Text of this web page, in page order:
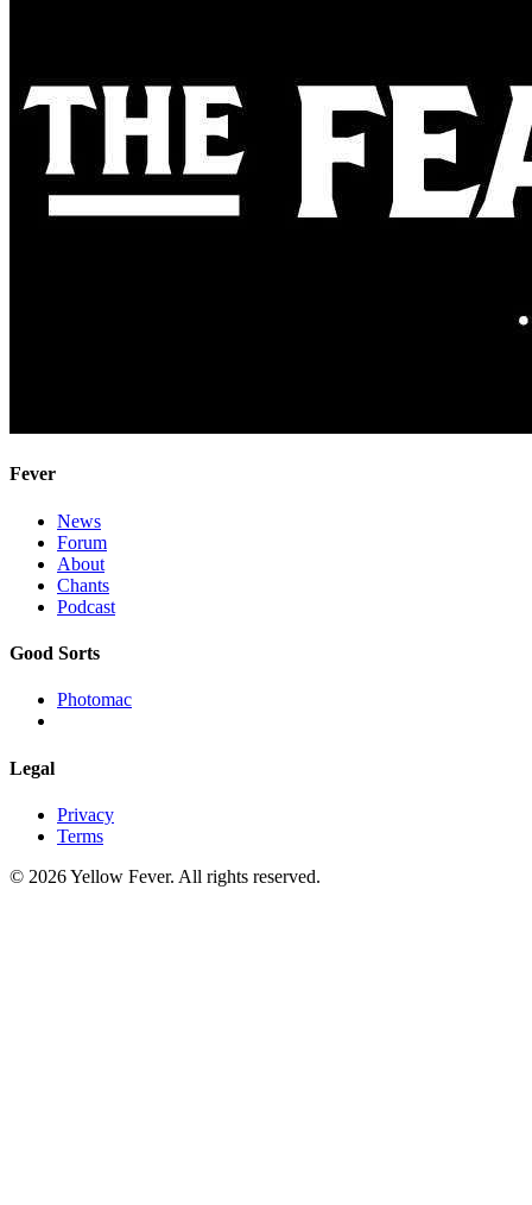
Fever
News
Forum
About
Chants
Podcast
Good Sorts
Photomac
Legal
Privacy
Terms
© 2026 Yellow Fever. All rights reserved.